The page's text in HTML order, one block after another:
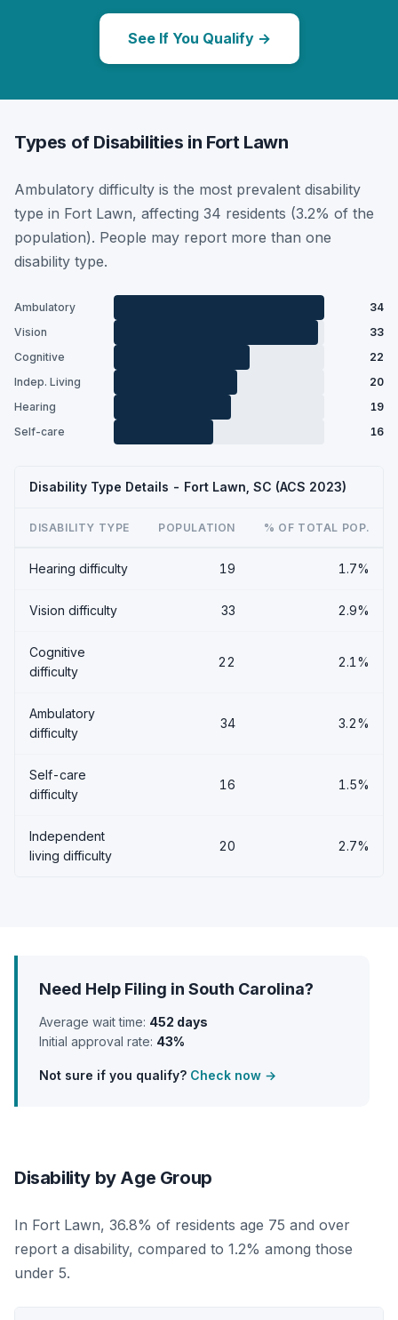
See If You Qualify →
Types of Disabilities in Fort Lawn
Ambulatory difficulty is the most prevalent disability
type in Fort Lawn, affecting 34 residents (3.2% of the
population). People may report more than one
disability type.
Ambulatory
34
Vision
33
Cognitive
22
Indep. Living
20
Hearing
19
Self-care
16
Disability Type Details - Fort Lawn, SC (ACS 2023)
DISABILITY TYPE POPULATION % OF TOTAL POP.
Hearing difficulty 19 1.7%
Vision difficulty 33 2.9%
Cognitive
difficulty
22 2.1%
Ambulatory
difficulty
34 3.2%
Self-care
difficulty
16 1.5%
Independent
living difficulty
20 2.7%
Need Help Filing in South Carolina?
Average wait time: 452 days
Initial approval rate: 43%
Not sure if you qualify? Check now →
Disability by Age Group
In Fort Lawn, 36.8% of residents age 75 and over
report a disability, compared to 1.2% among those
under 5.